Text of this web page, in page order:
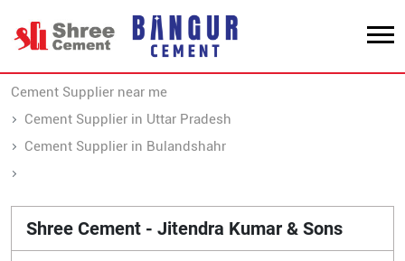
Cement Supplier near me
Cement Supplier in Uttar Pradesh
Cement Supplier in Bulandshahr
Shree Cement - Jitendra Kumar & Sons